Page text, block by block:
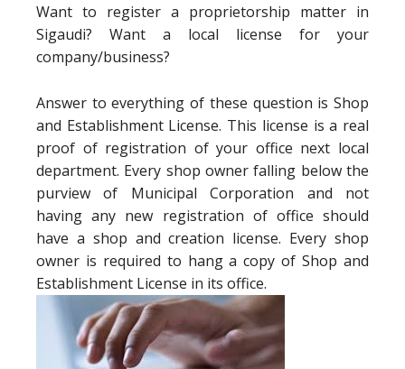
Want to register a proprietorship matter in
Sigaudi? Want a local license for your
company/business?
Answer to everything of these question is Shop
and Establishment License. This license is a real
proof of registration of your office next local
department. Every shop owner falling below the
purview of Municipal Corporation and not
having any new registration of office should
have a shop and creation license. Every shop
owner is required to hang a copy of Shop and
Establishment License in its office.